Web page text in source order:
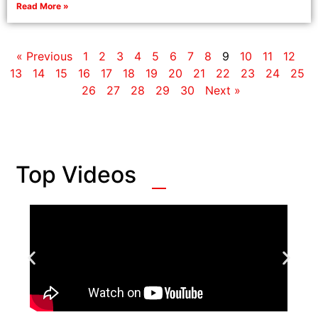
Read More »
« Previous 1 2 3 4 5 6 7 8 9 10 11
12
13
14 15 16 17 18 19 20 21 22 23 24
25
26
27 28 29 30 Next »
Top Videos